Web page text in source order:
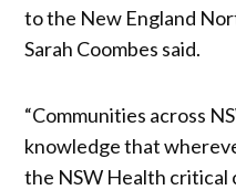
to the New England
Sarah Coombes said.
“Communities across
knowledge that
the NSW Health critical